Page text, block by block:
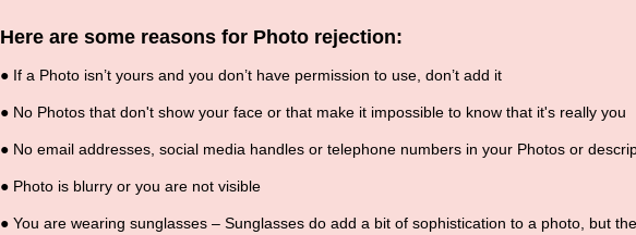
Here are some reasons for Photo rejection:
● If a Photo isn’t yours and you don’t have permission to use, don’t add it
● No Photos that don't show your face or that make it impossible to know that it's really you
● No email addresses, social media handles or telephone numbers in your Photos or
● Photo is blurry or you are not visible
● You are wearing sunglasses – Sunglasses do add a bit of sophistication to a photo, but